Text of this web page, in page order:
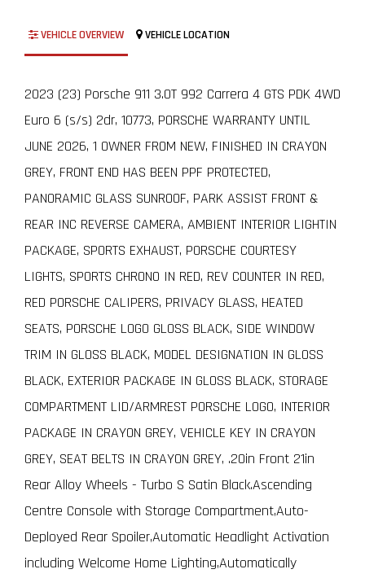
VEHICLE OVERVIEW VEHICLE LOCATION
2023 (23) Porsche 911 3.0T 992 Carrera 4 GTS PDK 4WD
Euro 6 (s/s) 2dr, 10773, PORSCHE WARRANTY UNTIL
JUNE 2026, 1 OWNER FROM NEW, FINISHED IN CRAYON
GREY, FRONT END HAS BEEN PPF PROTECTED,
PANORAMIC GLASS SUNROOF, PARK ASSIST FRONT &
REAR INC REVERSE CAMERA, AMBIENT INTERIOR LIGHTIN
PACKAGE, SPORTS EXHAUST, PORSCHE COURTESY
LIGHTS, SPORTS CHRONO IN RED, REV COUNTER IN RED,
RED PORSCHE CALIPERS, PRIVACY GLASS, HEATED
SEATS, PORSCHE LOGO GLOSS BLACK, SIDE WINDOW
TRIM IN GLOSS BLACK, MODEL DESIGNATION IN GLOSS
BLACK, EXTERIOR PACKAGE IN GLOSS BLACK, STORAGE
COMPARTMENT LID/ARMREST PORSCHE LOGO, INTERIOR
PACKAGE IN CRAYON GREY, VEHICLE KEY IN CRAYON
GREY, SEAT BELTS IN CRAYON GREY, .20in Front 21in
Rear Alloy Wheels - Turbo S Satin Black.Ascending
Centre Console with Storage Compartment,Auto-
Deployed Rear Spoiler,Automatic Headlight Activation
including Welcome Home Lighting,Automatically